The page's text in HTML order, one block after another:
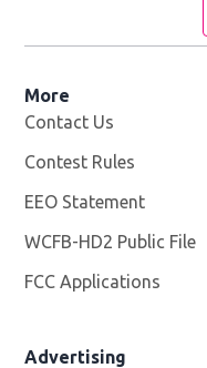
More
Contact Us
Contest Rules
EEO Statement
WCFB-HD2 Public File
FCC Applications
Advertising